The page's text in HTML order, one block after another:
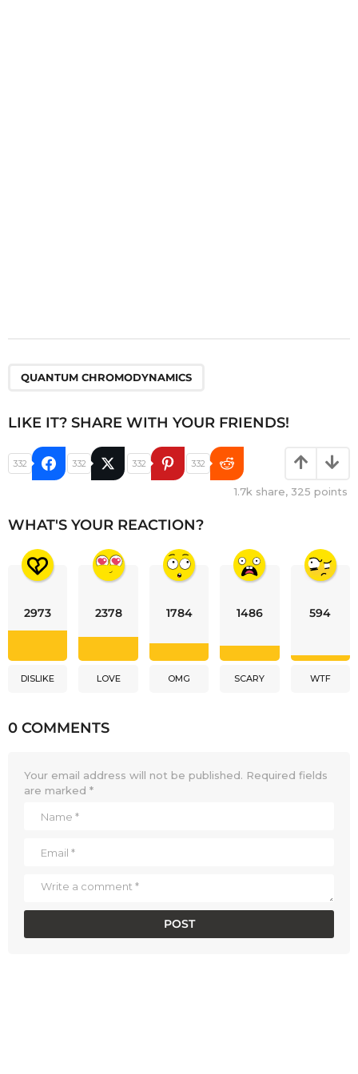
QUANTUM CHROMODYNAMICS
LIKE IT? SHARE WITH YOUR FRIENDS!
332 332 332 332
1.7k share, 325 points
WHAT'S YOUR REACTION?
2973
DISLIKE
2378
LOVE
1784
OMG
1486
SCARY
594
WTF
0 COMMENTS
Your email address will not be published. Required fields
are marked *